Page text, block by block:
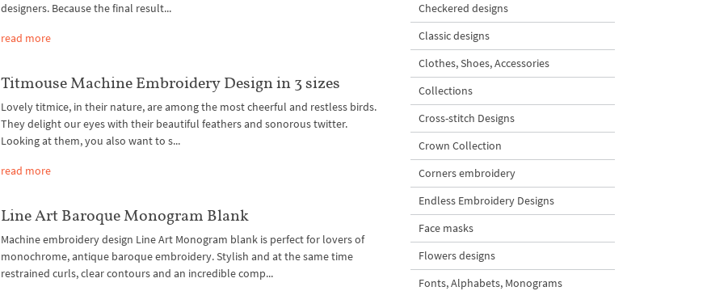
designers. Because the final result...
read more
Titmouse Machine Embroidery Design in 3 sizes
Lovely titmice, in their nature, are among the most cheerful and restless birds.
They delight our eyes with their beautiful feathers and sonorous twitter.
Looking at them, you also want to s...
read more
Line Art Baroque Monogram Blank
Machine embroidery design Line Art Monogram blank is perfect for lovers of
monochrome, antique baroque embroidery. Stylish and at the same time
restrained curls, clear contours and an incredible comp...
Checkered designs
Classic designs
Clothes, Shoes, Accessories
Collections
Cross-stitch Designs
Crown Collection
Corners embroidery
Endless Embroidery Designs
Face masks
Flowers designs
Fonts, Alphabets, Monograms